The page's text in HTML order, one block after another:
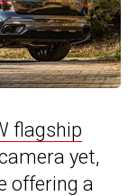
flagship
yet,
offering a